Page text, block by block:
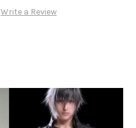
Write a Review